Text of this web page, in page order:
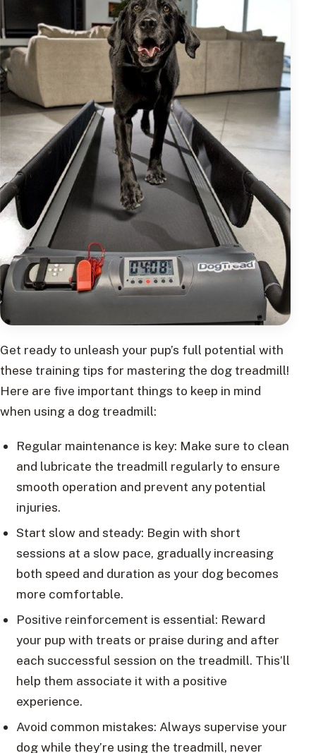
Get ready to unleash your pup’s full potential with
these training tips for mastering the dog treadmill!
Here are five important things to keep in mind
when using a dog treadmill:
Regular maintenance is key: Make sure to clean
and lubricate the treadmill regularly to ensure
smooth operation and prevent any potential
injuries.
Start slow and steady: Begin with short
sessions at a slow pace, gradually increasing
both speed and duration as your dog becomes
more comfortable.
Positive reinforcement is essential: Reward
your pup with treats or praise during and after
each successful session on the treadmill. This’ll
help them associate it with a positive
experience.
Avoid common mistakes: Always supervise your
dog while they’re using the treadmill, never